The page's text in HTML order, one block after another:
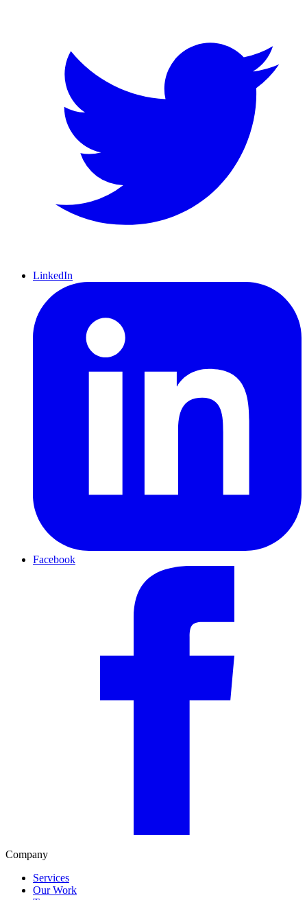
LinkedIn
Facebook
Company
Services
Our Work